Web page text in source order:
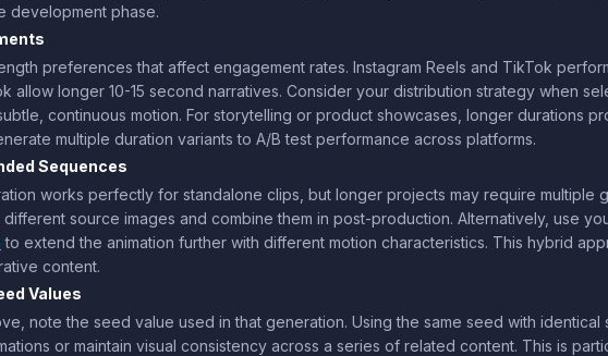
development phase.
preferences that affect engagement rates. Instagram Reels and TikTok
allow longer 10-15 second narratives. Consider your distribution strategy when
continuous motion. For storytelling or product showcases, longer durations
multiple duration variants to A/B test performance across platforms.
Sequences
works perfectly for standalone clips, but longer projects may require multiple
source images and combine them in post-production. Alternatively, use
to extend the animation further with different motion characteristics. This hybrid
content.
Values
note the seed value used in that generation. Using the same seed with identical
or maintain visual consistency across a series of related content. This is